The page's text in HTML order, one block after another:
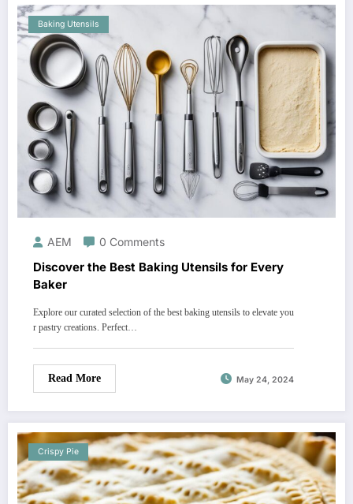
Baking Utensils
AEM 0 Comments
Discover the Best Baking Utensils for Every
Baker
Explore our curated selection of the best baking utensils to elevate you
r pastry creations. Perfect…
Read More May 24, 2024
Crispy Pie